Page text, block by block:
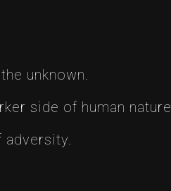
unknown.
side of human nature.